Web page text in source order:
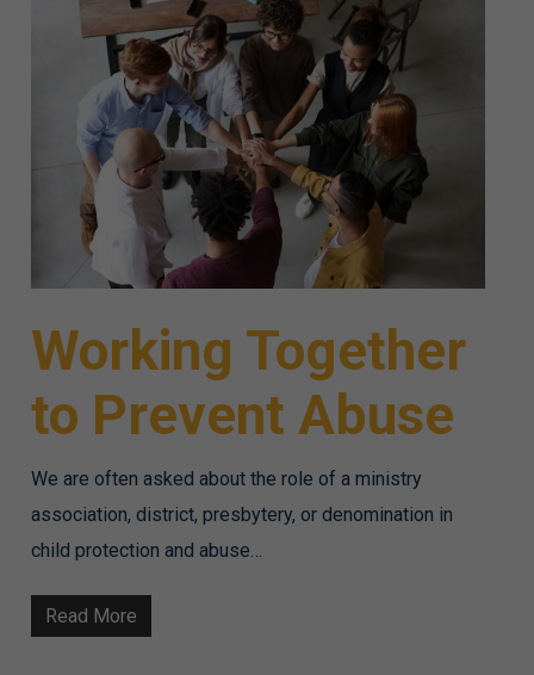
Working Together
to Prevent Abuse
We are often asked about the role of a ministry
association, district, presbytery, or denomination in
child protection and abuse…
Read More